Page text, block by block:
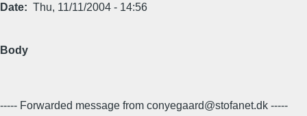
Date Thu, 11/11/2004 - 14:56
Body
----- Forwarded message from conyegaard@stofanet.dk -----